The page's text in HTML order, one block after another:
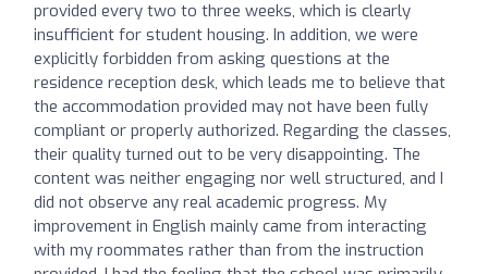
provided every two to three weeks, which is clearly
insufficient for student housing. In addition, we were
explicitly forbidden from asking questions at the
residence reception desk, which leads me to believe that
the accommodation provided may not have been fully
compliant or properly authorized. Regarding the classes,
their quality turned out to be very disappointing. The
content was neither engaging nor well structured, and I
did not observe any real academic progress. My
improvement in English mainly came from interacting
with my roommates rather than from the instruction